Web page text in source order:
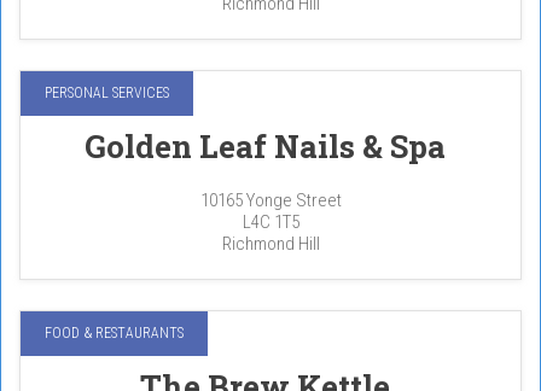
PERSONAL SERVICES
Golden Leaf Nails & Spa
10165 Yonge Street
L4C 1T5
Richmond Hill
FOOD & RESTAURANTS